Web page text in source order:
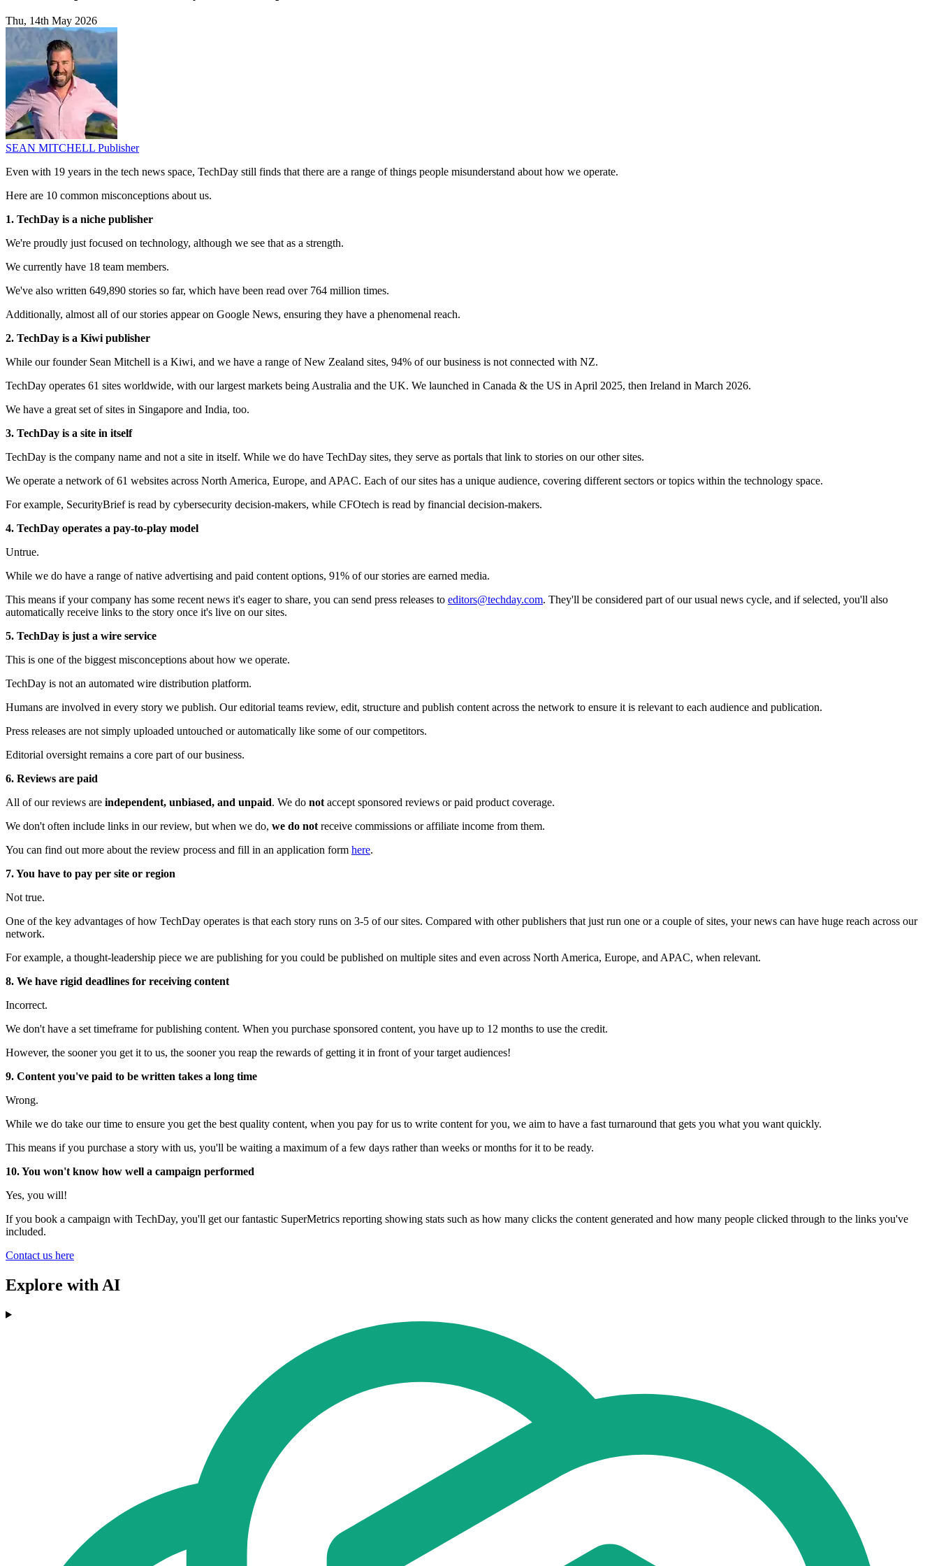
Thu, 14th May 2026
SEAN MITCHELL Publisher
Even with 19 years in the tech news space, TechDay still finds that there are a range of things people misunderstand about how we operate.
Here are 10 common misconceptions about us.
1. TechDay is a niche publisher
We're proudly just focused on technology, although we see that as a strength.
We currently have 18 team members.
We've also written 649,890 stories so far, which have been read over 764 million times.
Additionally, almost all of our stories appear on Google News, ensuring they have a phenomenal reach.
2. TechDay is a Kiwi publisher
While our founder Sean Mitchell is a Kiwi, and we have a range of New Zealand sites, 94% of our business is not connected with NZ.
TechDay operates 61 sites worldwide, with our largest markets being Australia and the UK. We launched in Canada & the US in April 2025, then Ireland in March 2026.
We have a great set of sites in Singapore and India, too.
3. TechDay is a site in itself
TechDay is the company name and not a site in itself. While we do have TechDay sites, they serve as portals that link to stories on our other sites.
We operate a network of 61 websites across North America, Europe, and APAC. Each of our sites has a unique audience, covering different sectors or topics within the technology space.
For example, SecurityBrief is read by cybersecurity decision-makers, while CFOtech is read by financial decision-makers.
4. TechDay operates a pay-to-play model
Untrue.
While we do have a range of native advertising and paid content options, 91% of our stories are earned media.
This means if your company has some recent news it's eager to share, you can send press releases to editors@techday.com. They'll be considered part of our usual news cycle, and if selected, you'll also
automatically receive links to the story once it's live on our sites.
5. TechDay is just a wire service
This is one of the biggest misconceptions about how we operate.
TechDay is not an automated wire distribution platform.
Humans are involved in every story we publish. Our editorial teams review, edit, structure and publish content across the network to ensure it is relevant to each audience and publication.
Press releases are not simply uploaded untouched or automatically like some of our competitors.
Editorial oversight remains a core part of our business.
6. Reviews are paid
All of our reviews are independent, unbiased, and unpaid. We do not accept sponsored reviews or paid product coverage.
We don't often include links in our review, but when we do, we do not receive commissions or affiliate income from them.
You can find out more about the review process and fill in an application form here.
7. You have to pay per site or region
Not true.
One of the key advantages of how TechDay operates is that each story runs on 3-5 of our sites. Compared with other publishers that just run one or a couple of sites, your news can have huge reach across our
network.
For example, a thought-leadership piece we are publishing for you could be published on multiple sites and even across North America, Europe, and APAC, when relevant.
8. We have rigid deadlines for receiving content
Incorrect.
We don't have a set timeframe for publishing content. When you purchase sponsored content, you have up to 12 months to use the credit.
However, the sooner you get it to us, the sooner you reap the rewards of getting it in front of your target audiences!
9. Content you've paid to be written takes a long time
Wrong.
While we do take our time to ensure you get the best quality content, when you pay for us to write content for you, we aim to have a fast turnaround that gets you what you want quickly.
This means if you purchase a story with us, you'll be waiting a maximum of a few days rather than weeks or months for it to be ready.
10. You won't know how well a campaign performed
Yes, you will!
If you book a campaign with TechDay, you'll get our fantastic SuperMetrics reporting showing stats such as how many clicks the content generated and how many people clicked through to the links you've
included.
Contact us here
Explore with AI